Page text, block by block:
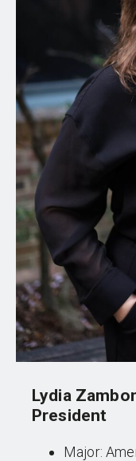
Lydia
President
Major: